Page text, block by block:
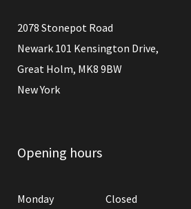
2078 Stonepot Road
Newark 101 Kensington Drive,
Great Holm, MK8 9BW
New York
Opening hours
Monday Closed